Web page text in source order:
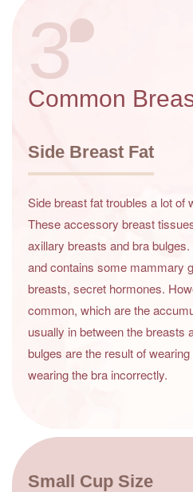
Common
3
Side Breast Fat
Side breast fat troubles a lot of
These accessory breast
axillary breasts and bra
and contains some mammary
breasts, secret hormones.
common, which are the
usually in between the breasts
bulges are the result of
wearing the bra incorrectly.
Small Cup Size